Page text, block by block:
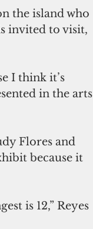
the island who
invited to visit,
I think it’s
in the arts
Flores and
because it
is 12,” Reyes